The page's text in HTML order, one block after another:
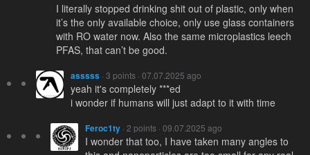
I literally stopped drinking shit out of plastic, only when
it’s the only available choice, only use glass containers
with RO water now. Also the same microplastics leech
PFAS, that can’t be good.
asssss · 3 points · 07.07.2025 ago
yeah it's completely ***ed
i wonder if humans will just adapt to it with time
Feroc1ty · 2 points · 09.07.2025 ago
I wonder that too, I have taken many angles to